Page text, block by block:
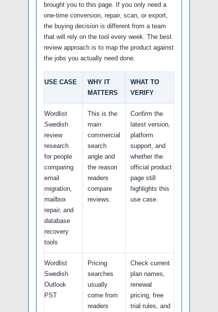
brought you to this page. If you only need a
one-time conversion, repair, scan, or export,
the buying decision is different from a team
that will rely on the tool every week. The best
review approach is to map the product against
the jobs you actually need done.
USE CASE
WHY IT
MATTERS
WHAT TO
VERIFY
Wordlist
Swedish
review
research
for people
comparing
email
migration,
mailbox
repair, and
database
recovery
tools
This is the
main
commercial
search
angle and
the reason
readers
compare
reviews.
Confirm the
latest version,
platform
support, and
whether the
official product
page still
highlights this
use case.
Wordlist
Swedish
Outlook
PST
Pricing
searches
usually
come from
readers
Check current
plan names,
renewal
pricing, free
trial rules, and